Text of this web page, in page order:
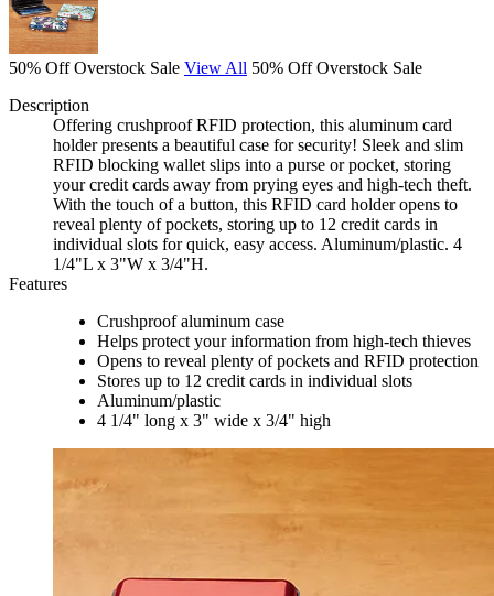
50% Off Overstock Sale View All 50% Off Overstock Sale
Description
Offering crushproof RFID protection, this aluminum card
holder presents a beautiful case for security! Sleek and slim
RFID blocking wallet slips into a purse or pocket, storing
your credit cards away from prying eyes and high-tech theft.
With the touch of a button, this RFID card holder opens to
reveal plenty of pockets, storing up to 12 credit cards in
individual slots for quick, easy access. Aluminum/plastic. 4
1/4"L x 3"W x 3/4"H.
Features
Crushproof aluminum case
Helps protect your information from high-tech thieves
Opens to reveal plenty of pockets and RFID protection
Stores up to 12 credit cards in individual slots
Aluminum/plastic
4 1/4" long x 3" wide x 3/4" high